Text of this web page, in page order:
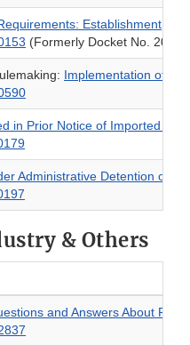
Establishment,
(Formerly Docket No.
Implementation of
in Prior Notice of Imported
Administrative Detention of
& Others
and Answers About